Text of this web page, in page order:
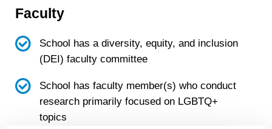
Faculty
School has a diversity, equity, and inclusion
(DEI) faculty committee
School has faculty member(s) who conduct
research primarily focused on LGBTQ+
topics